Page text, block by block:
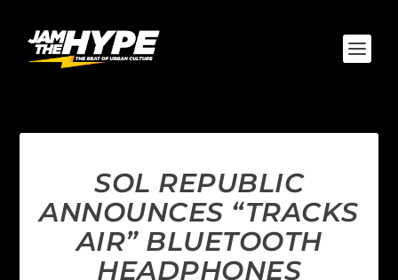
SOL REPUBLIC
ANNOUNCES “TRACKS
AIR” BLUETOOTH
HEADPHONES